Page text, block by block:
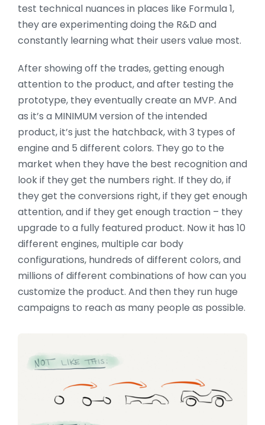
test technical nuances in places like Formula 1,
they are experimenting doing the R&D and
constantly learning what their users value most.
After showing off the trades, getting enough
attention to the product, and after testing the
prototype, they eventually create an MVP. And
as it’s a MINIMUM version of the intended
product, it’s just the hatchback, with 3 types of
engine and 5 different colors. They go to the
market when they have the best recognition and
look if they get the numbers right. If they do, if
they get the conversions right, if they get enough
attention, and if they get enough traction – they
upgrade to a fully featured product. Now it has 10
different engines, multiple car body
configurations, hundreds of different colors, and
millions of different combinations of how can you
customize the product. And then they run huge
campaigns to reach as many people as possible.